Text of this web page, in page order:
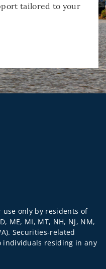
tailored to your
only by residents of
ME, MI, MT, NH, NJ, NM,
Securities-related
individuals residing in any